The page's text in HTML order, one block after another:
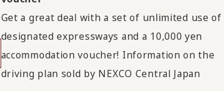
Get a great deal with a set of unlimited use of
designated expressways and a 10,000 yen
accommodation voucher! Information on the
driving plan sold by NEXCO Central Japan